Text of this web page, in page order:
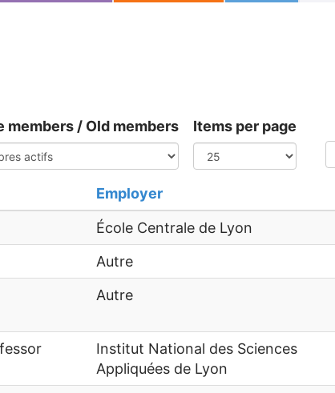
members / Old members Items per page
Employer
École Centrale de Lyon
Autre
Autre
Institut National des Sciences
Appliquées de Lyon